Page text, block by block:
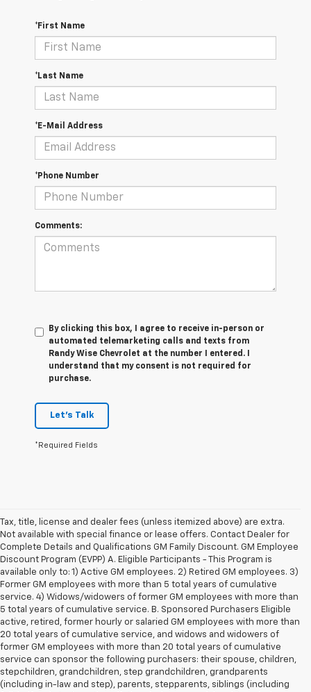
*First Name
*Last Name
*E-Mail Address
*Phone Number
Comments:
By clicking this box, I agree to receive in-person or
automated telemarketing calls and texts from
Randy Wise Chevrolet at the number I entered. I
understand that my consent is not required for
purchase.
Let's Talk
*Required Fields
Tax, title, license and dealer fees (unless itemized above) are extra.
Not available with special finance or lease offers. Contact Dealer for
Complete Details and Qualifications GM Family Discount. GM Employee
Discount Program (EVPP) A. Eligible Participants - This Program is
available only to: 1) Active GM employees. 2) Retired GM employees. 3)
Former GM employees with more than 5 total years of cumulative
service. 4) Widows/widowers of former GM employees with more than
5 total years of cumulative service. B. Sponsored Purchasers Eligible
active, retired, former hourly or salaried GM employees with more than
20 total years of cumulative service, and widows and widowers of
former GM employees with more than 20 total years of cumulative
service can sponsor the following purchasers: their spouse, children,
stepchildren, grandchildren, step grandchildren, grandparents
(including in-law and step), parents, stepparents, siblings (including